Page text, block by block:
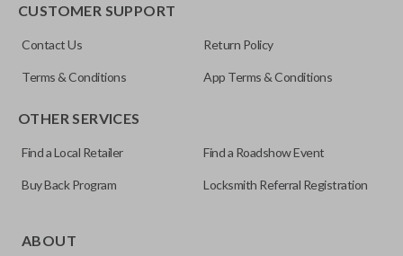
FCC ID
KOBDT04A
Resources
Pairing Instructions
as a “remote head key”), is a combination of a remote fob
CUSTOMER SUPPORT
Contact Us Return Policy
Terms & Conditions App Terms & Conditions
OTHER SERVICES
Find a Local Retailer Find a Roadshow Event
Buy Back Program Locksmith Referral Registration
ABOUT